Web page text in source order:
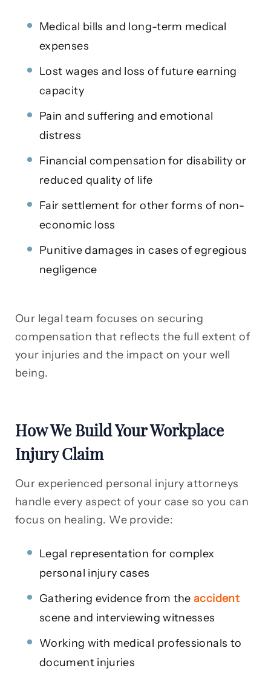
Medical bills and long-term medical
expenses
Lost wages and loss of future earning
capacity
Pain and suffering and emotional
distress
Financial compensation for disability or
reduced quality of life
Fair settlement for other forms of non-
economic loss
Punitive damages in cases of egregious
negligence
Our legal team focuses on securing
compensation that reflects the full extent of
your injuries and the impact on your well
being.
How We Build Your Workplace
Injury Claim
Our experienced personal injury attorneys
handle every aspect of your case so you can
focus on healing. We provide:
Legal representation for complex
personal injury cases
Gathering evidence from theaccident
scene and interviewing witnesses
Working with medical professionals to
document injuries